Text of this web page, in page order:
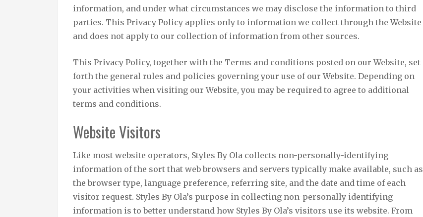
information, and under what circumstances we may disclose the information to third
parties. This Privacy Policy applies only to information we collect through the Website
and does not apply to our collection of information from other sources.
This Privacy Policy, together with the Terms and conditions posted on our Website, set
forth the general rules and policies governing your use of our Website. Depending on
your activities when visiting our Website, you may be required to agree to additional
terms and conditions.
Website Visitors
Like most website operators, Styles By Ola collects non-personally-identifying
information of the sort that web browsers and servers typically make available, such as
the browser type, language preference, referring site, and the date and time of each
visitor request. Styles By Ola’s purpose in collecting non-personally identifying
information is to better understand how Styles By Ola’s visitors use its website. From